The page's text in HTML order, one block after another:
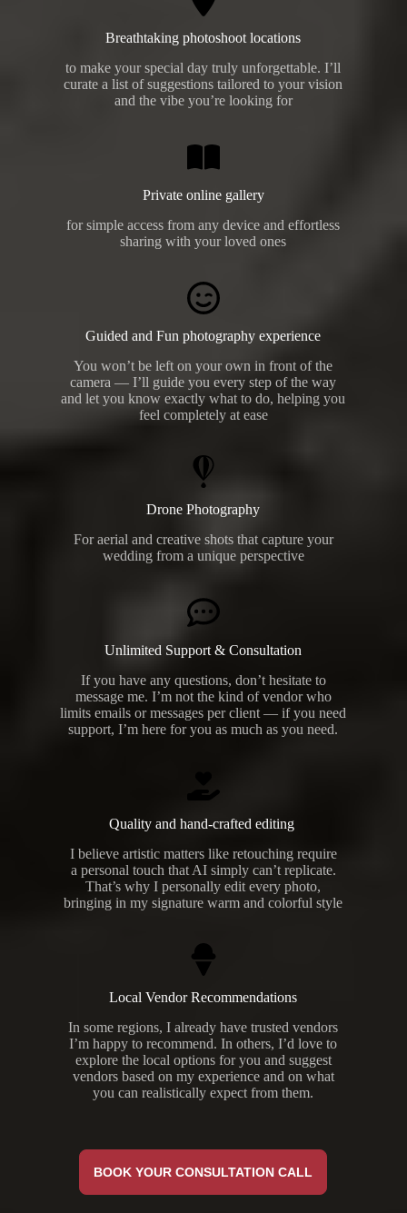
Breathtaking photoshoot locations
to make your special day truly unforgettable. I’ll
curate a list of suggestions tailored to your vision
and the vibe you’re looking for
Private online gallery
for simple access from any device and effortless
sharing with your loved ones
Guided and Fun photography experience
You won’t be left on your own in front of the
camera — I’ll guide you every step of the way
and let you know exactly what to do, helping you
feel completely at ease
Drone Photography
For aerial and creative shots that capture your
wedding from a unique perspective
Unlimited Support & Consultation
If you have any questions, don’t hesitate to
message me. I’m not the kind of vendor who
limits emails or messages per client — if you need
support, I’m here for you as much as you need.
Quality and hand-crafted editing
I believe artistic matters like retouching require
a personal touch that AI simply can’t replicate.
That’s why I personally edit every photo,
bringing in my signature warm and colorful style
Local Vendor Recommendations
In some regions, I already have trusted vendors
I’m happy to recommend. In others, I’d love to
explore the local options for you and suggest
vendors based on my experience and on what
you can realistically expect from them.
BOOK YOUR CONSULTATION CALL